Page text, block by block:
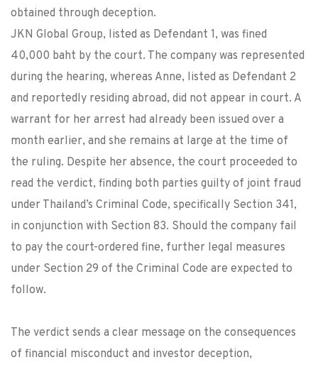
obtained through deception.
JKN Global Group, listed as Defendant 1, was fined
40,000 baht by the court. The company was represented
during the hearing, whereas Anne, listed as Defendant 2
and reportedly residing abroad, did not appear in court. A
warrant for her arrest had already been issued over a
month earlier, and she remains at large at the time of
the ruling. Despite her absence, the court proceeded to
read the verdict, finding both parties guilty of joint fraud
under Thailand’s Criminal Code, specifically Section 341,
in conjunction with Section 83. Should the company fail
to pay the court-ordered fine, further legal measures
under Section 29 of the Criminal Code are expected to
follow.
The verdict sends a clear message on the consequences
of financial misconduct and investor deception,